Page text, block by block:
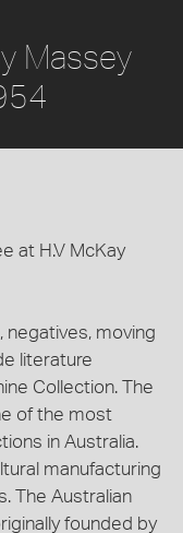
Massey
at H.V McKay
negatives, moving
literature
Collection. The
of the most
in Australia.
manufacturing
The Australian
founded by